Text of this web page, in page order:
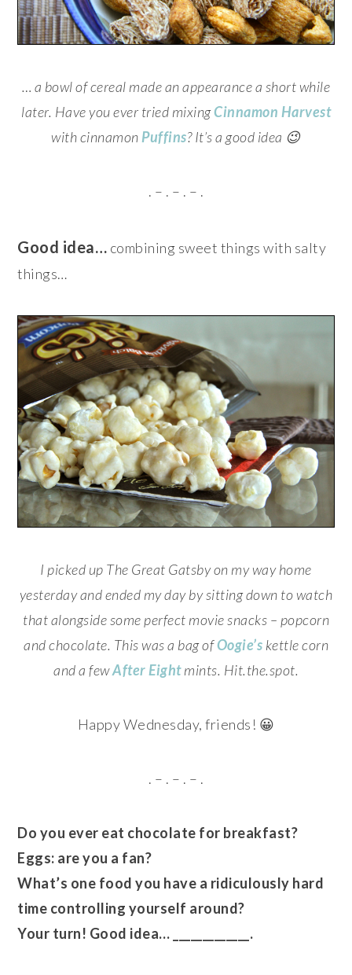
… a bowl of cereal made an appearance a short while
later. Have you ever tried mixingCinnamon Harvest
with cinnamon Puffins? It’s a good idea 😉
. – . – . – .
Good idea… combining sweet things with salty
things…
I picked up The Great Gatsby on my way home
yesterday and ended my day by sitting down to watch
that alongside some perfect movie snacks – popcorn
and chocolate. This was a bag ofOogie’s kettle corn
and a fewAfter Eightmints. Hit.the.spot.
Happy Wednesday, friends! 😀
. – . – . – .
Do you ever eat chocolate for breakfast?
Eggs: are you a fan?
What’s one food you have a ridiculously hard
time controlling yourself around?
Your turn! Good idea… _____________.